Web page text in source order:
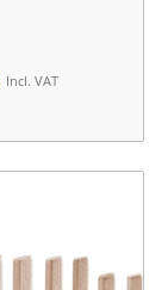
Incl. VAT